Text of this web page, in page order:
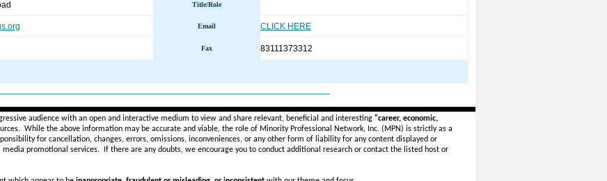
Title/Role
Email CLICK HERE
Fax 83111373312
audience with an open and interactive medium to view and share relevant, beneficial and interesting "career, economic,
While the above information may be accurate and viable, the role of Minority Professional Network, Inc. (MPN) is strictly as a
for cancellation, changes, errors, omissions, inconveniences, or any other form of liability for any content displayed or
promotional services.
If there are any doubts, we encourage you to conduct additional research or contact the listed host or